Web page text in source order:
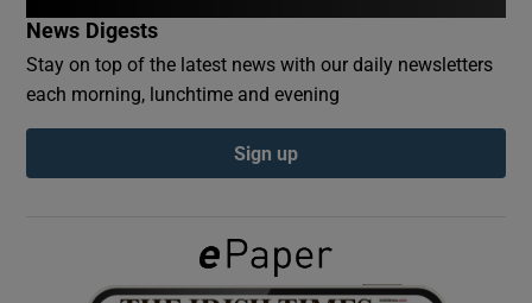
Show Podcasts sub sections
Show Gaeilge sub sections
News Digests
Stay on top of the latest news with our daily newsletters
each morning, lunchtime and evening
Sign up